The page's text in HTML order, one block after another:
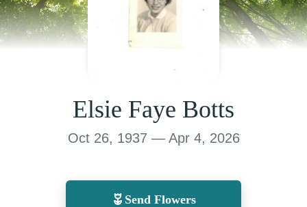
Elsie Faye Botts
Oct 26, 1937 — Apr 4, 2026
Send Flowers